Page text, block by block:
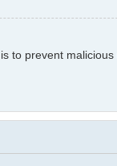
to prevent